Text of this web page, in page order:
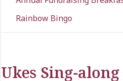
Rainbow Bingo
Ukes Sing-along